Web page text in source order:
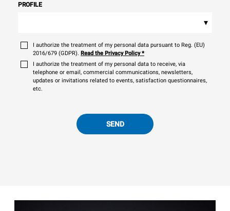
PROFILE
▾
I authorize the treatment of my personal data pursuant to Reg. (EU)
2016/679 (GDPR). Read the Privacy Policy*
I authorize the treatment of my personal data to receive, via
telephone or email, commercial communications, newsletters,
updates or invitations related to events, satisfaction questionnaires,
etc.
SEND